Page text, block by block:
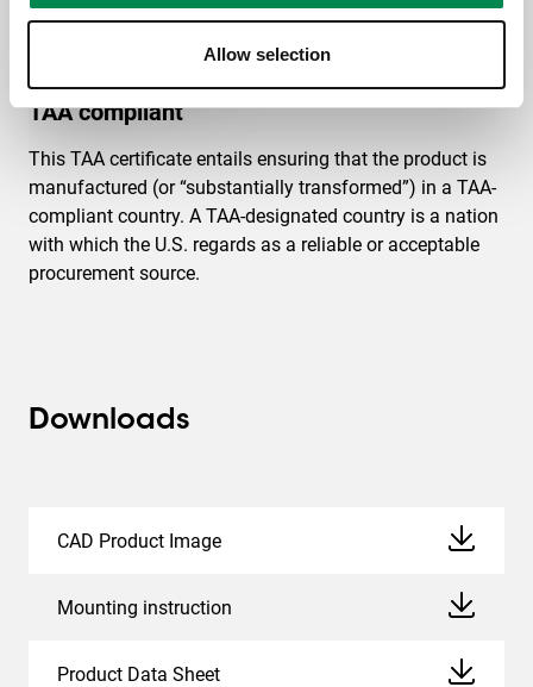
Allow selection
TAA compliant
This TAA certificate entails ensuring that the product is
manufactured (or “substantially transformed”) in a TAA-
compliant country. A TAA-designated country is a nation
with which the U.S. regards as a reliable or acceptable
procurement source.
Downloads
CAD Product Image
Mounting instruction
Product Data Sheet